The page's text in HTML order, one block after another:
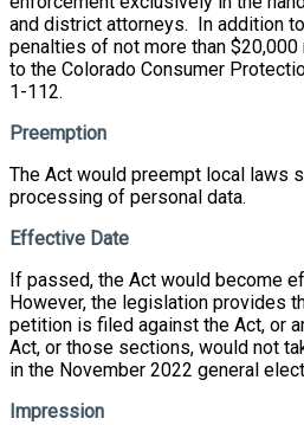
and district attorneys. In addition
penalties of not more than
to the Colorado Consumer
1-112.
Preemption
The Act would preempt local laws
processing of personal data.
Effective Date
If passed, the Act would become
However, the legislation provides
petition is filed against the Act, or
Act, or those sections, would not
in the November 2022 general
Impression